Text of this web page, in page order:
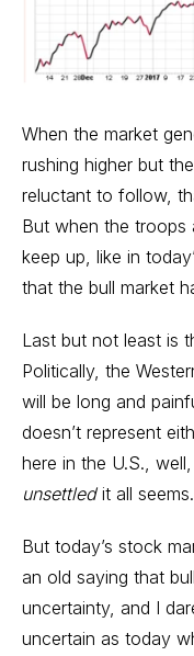
When the market
rushing higher but
reluctant to follow,
But when the troops
keep up, like in
that the bull market
Last but not least is
Politically, the
will be long and
doesn’t represent
here in the U.S.,
unsettledit all seems.
But today’s stock
an old saying that
uncertainty, and I
uncertain as today